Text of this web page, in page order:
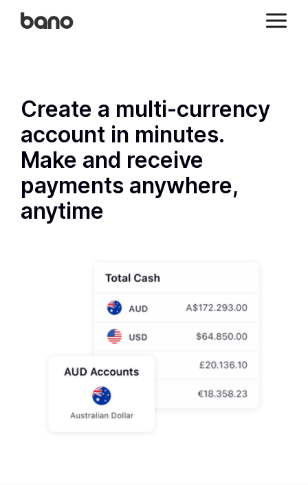
Create a multi-currency
account in minutes.
Make and receive
payments anywhere,
anytime